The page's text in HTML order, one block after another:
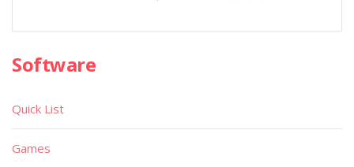
Software
Quick List
Games